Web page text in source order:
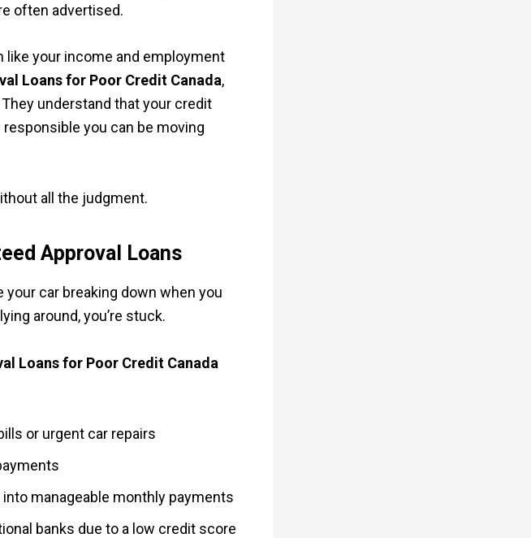
often advertised.
your income and employment
Loans for Poor Credit Canada,
understand that your credit
you can be moving
all the judgment.
Approval Loans
car breaking down when you
around, you’re stuck.
Loans for Poor Credit Canada
or urgent car repairs
manageable monthly payments
banks due to a low credit score